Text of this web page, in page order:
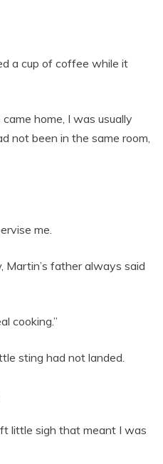
a cup of coffee while it
home, I was usually
not been in the same room,
me.
Martin’s father always said
cooking.”
sting had not landed.
little sigh that meant I was